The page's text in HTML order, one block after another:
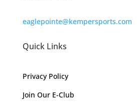
eaglepointe@kempersports.com
Quick Links
Privacy Policy
Join Our E-Club